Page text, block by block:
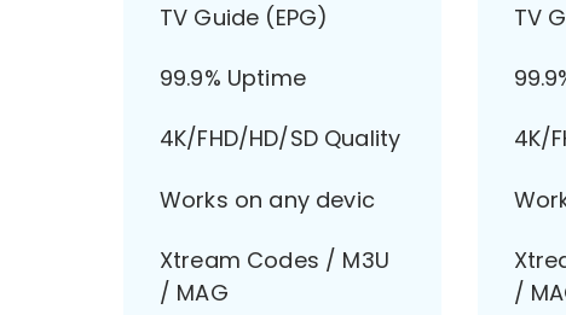
TV Guide (EPG)
99.9% Uptime
4K/FHD/HD/SD Quality
Works on any devic
Xtream Codes / M3U
/ MAG
TV
4K/
/